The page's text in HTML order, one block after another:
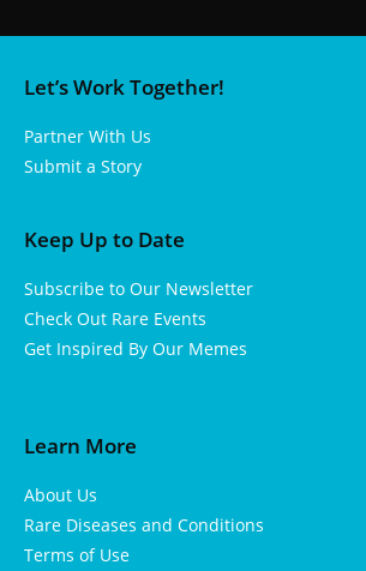
Let’s Work Together!
Partner With Us
Submit a Story
Keep Up to Date
Subscribe to Our Newsletter
Check Out Rare Events
Get Inspired By Our Memes
Learn More
About Us
Rare Diseases and Conditions
Terms of Use